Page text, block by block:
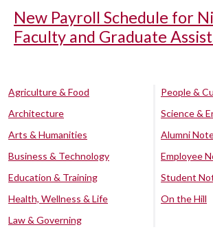
New Payroll Schedule for
Faculty and Graduate
Agriculture & Food
Architecture
Arts & Humanities
Business & Technology
Education & Training
Health, Wellness & Life
Law & Governing
People &
Science &
Alumni
Employee
Student
On the Hill